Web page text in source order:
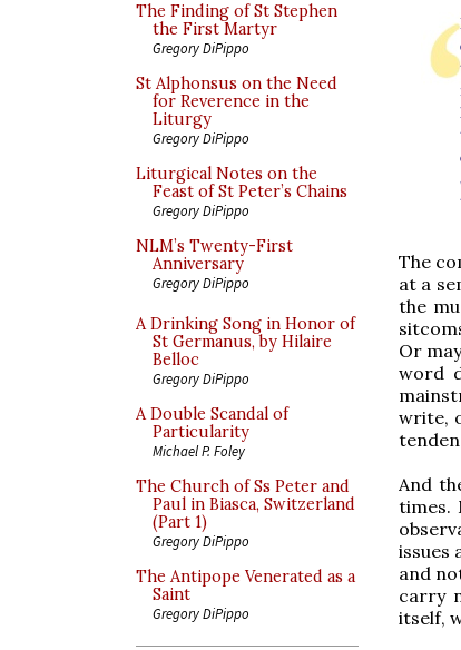
The Finding of St Stephen
the First Martyr
Gregory DiPippo
St Alphonsus on the Need
for Reverence in the
Liturgy
Gregory DiPippo
Liturgical Notes on the
Feast of St Peter’s Chains
Gregory DiPippo
NLM’s Twenty-First
Anniversary
Gregory DiPippo
A Drinking Song in Honor of
St Germanus, by Hilaire
Belloc
Gregory DiPippo
A Double Scandal of
Particularity
Michael P. Foley
The Church of Ss Peter and
Paul in Biasca, Switzerland
(Part 1)
Gregory DiPippo
The Antipope Venerated as a
Saint
Gregory DiPippo
The
at a
the
Or
word
write,
And
times.
issues
and
carry
itself,